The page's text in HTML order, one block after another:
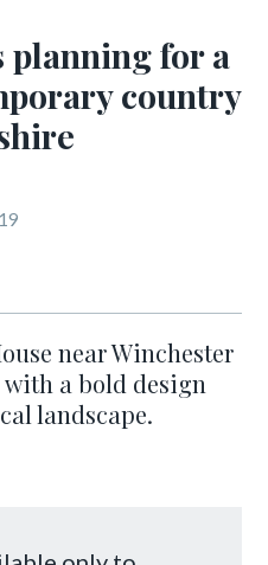
planning for a
country
near Winchester
a bold design
landscape.